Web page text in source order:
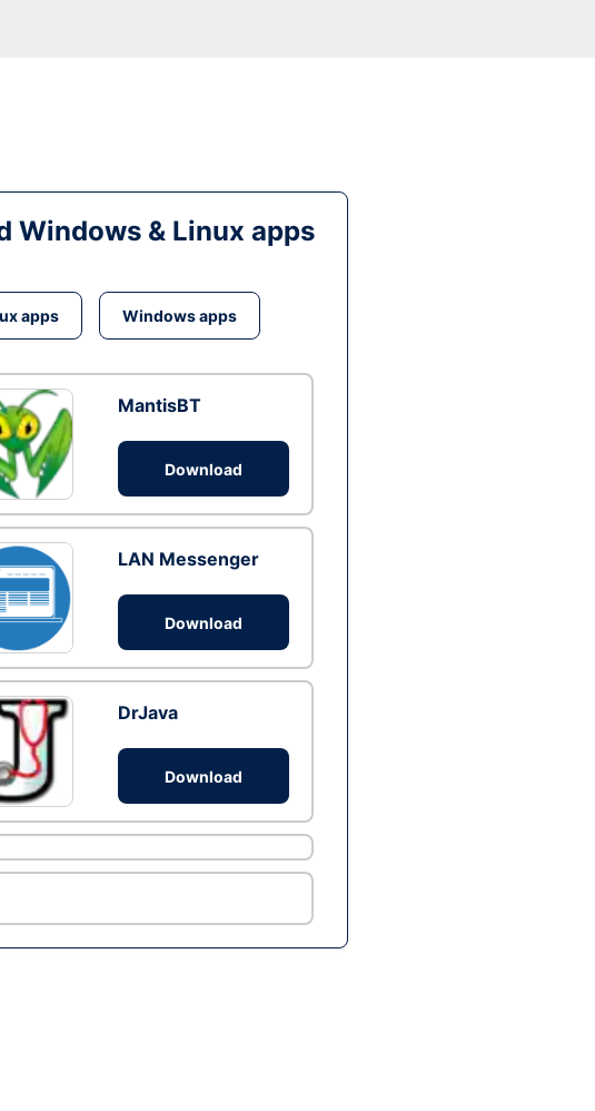
Windows & Linux apps
apps Windows apps
MantisBT
Download
LAN Messenger
Download
DrJava
Download